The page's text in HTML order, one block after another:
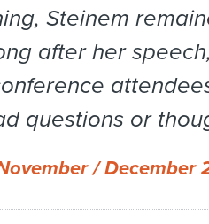
Steinem
after her
questions or
/ December